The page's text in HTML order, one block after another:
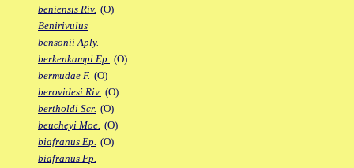
beniensis Riv. (O)
Benirivulus
bensonii Aply.
berkenkampi Ep. (O)
bermudae F. (O)
berovidesi Riv. (O)
bertholdi Scr. (O)
beucheyi Moe. (O)
biafranus Ep. (O)
biafranus Fp.